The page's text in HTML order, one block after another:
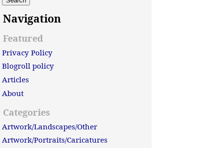
Navigation
Featured
Privacy Policy
Blogroll policy
Articles
About
Categories
Artwork/Landscapes/Other
Artwork/Portraits/Caricatures